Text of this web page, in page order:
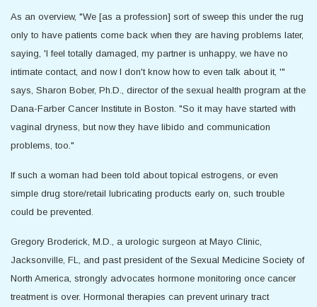
As an overview, "We [as a profession] sort of sweep this under the rug
only to have patients come back when they are having problems later,
saying, 'I feel totally damaged, my partner is unhappy, we have no
intimate contact, and now I don't know how to even talk about it, '"
says, Sharon Bober, Ph.D., director of the sexual health program at the
Dana-Farber Cancer Institute in Boston. "So it may have started with
vaginal dryness, but now they have libido and communication
problems, too."
If such a woman had been told about topical estrogens, or even
simple drug store/retail lubricating products early on, such trouble
could be prevented.
Gregory Broderick, M.D., a urologic surgeon at Mayo Clinic,
Jacksonville, FL, and past president of the Sexual Medicine Society of
North America, strongly advocates hormone monitoring once cancer
treatment is over. Hormonal therapies can prevent urinary tract